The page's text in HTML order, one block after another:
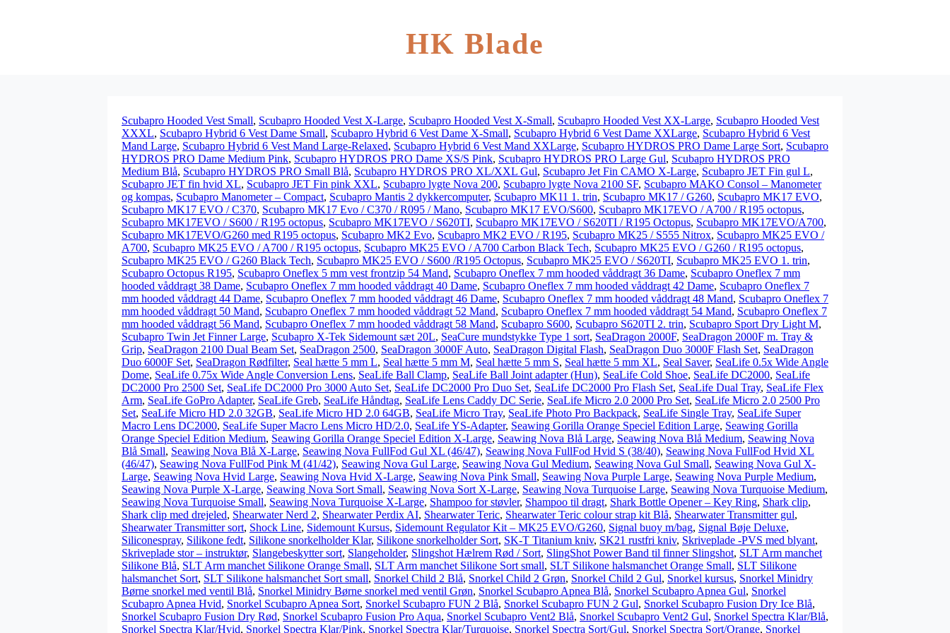
HK Blade
Scubapro Hooded Vest Small, Scubapro Hooded Vest X-Large, Scubapro Hooded Vest X-Small, Scubapro Hooded Vest XX-Large, Scubapro Hooded Vest
XXXL, Scubapro Hybrid 6 Vest Dame Small, Scubapro Hybrid 6 Vest Dame X-Small, Scubapro Hybrid 6 Vest Dame XXLarge, Scubapro Hybrid 6 Vest
Mand Large, Scubapro Hybrid 6 Vest Mand Large-Relaxed, Scubapro Hybrid 6 Vest Mand XXLarge, Scubapro HYDROS PRO Dame Large Sort, Scubapro
HYDROS PRO Dame Medium Pink, Scubapro HYDROS PRO Dame XS/S Pink, Scubapro HYDROS PRO Large Gul, Scubapro HYDROS PRO
Medium Blå, Scubapro HYDROS PRO Small Blå, Scubapro HYDROS PRO XL/XXL Gul, Scubapro Jet Fin CAMO X-Large, Scubapro JET Fin gul L,
Scubapro JET fin hvid XL, Scubapro JET Fin pink XXL, Scubapro lygte Nova 200, Scubapro lygte Nova 2100 SF, Scubapro MAKO Consol – Manometer
og kompas, Scubapro Manometer – Compact, Scubapro Mantis 2 dykkercomputer, Scubapro MK11 1. trin, Scubapro MK17 / G260, Scubapro MK17 EVO,
Scubapro MK17 EVO / C370, Scubapro MK17 Evo / C370 / R095 / Mano, Scubapro MK17 EVO/S600, Scubapro MK17EVO / A700 / R195 octopus,
Scubapro MK17EVO / S600 / R195 octopus, Scubapro MK17EVO / S620TI, Scubapro MK17EVO / S620TI / R195 Octopus, Scubapro MK17EVO/A700,
Scubapro MK17EVO/G260 med R195 octopus, Scubapro MK2 Evo, Scubapro MK2 EVO / R195, Scubapro MK25 / S555 Nitrox, Scubapro MK25 EVO /
A700, Scubapro MK25 EVO / A700 / R195 octopus, Scubapro MK25 EVO / A700 Carbon Black Tech, Scubapro MK25 EVO / G260 / R195 octopus,
Scubapro MK25 EVO / G260 Black Tech, Scubapro MK25 EVO / S600 /R195 Octopus, Scubapro MK25 EVO / S620TI, Scubapro MK25 EVO 1. trin,
Scubapro Octopus R195, Scubapro Oneflex 5 mm vest frontzip 54 Mand, Scubapro Oneflex 7 mm hooded våddragt 36 Dame, Scubapro Oneflex 7 mm
hooded våddragt 38 Dame, Scubapro Oneflex 7 mm hooded våddragt 40 Dame, Scubapro Oneflex 7 mm hooded våddragt 42 Dame, Scubapro Oneflex 7
mm hooded våddragt 44 Dame, Scubapro Oneflex 7 mm hooded våddragt 46 Dame, Scubapro Oneflex 7 mm hooded våddragt 48 Mand, Scubapro Oneflex 7
mm hooded våddragt 50 Mand, Scubapro Oneflex 7 mm hooded våddragt 52 Mand, Scubapro Oneflex 7 mm hooded våddragt 54 Mand, Scubapro Oneflex 7
mm hooded våddragt 56 Mand, Scubapro Oneflex 7 mm hooded våddragt 58 Mand, Scubapro S600, Scubapro S620TI 2. trin, Scubapro Sport Dry Light M,
Scubapro Twin Jet Finner Large, Scubapro X-Tek Sidemount sæt 20L, SeaCure mundstykke Type 1 sort, SeaDragon 2000F, SeaDragon 2000F m. Tray &
Grip, SeaDragon 2100 Dual Beam Set, SeaDragon 2500, SeaDragon 3000F Auto, SeaDragon Digital Flash, SeaDragon Duo 3000F Flash Set, SeaDragon
Duo 6000F Set, SeaDragon Rødfilter, Seal hætte 5 mm L, Seal hætte 5 mm M, Seal hætte 5 mm S, Seal hætte 5 mm XL, Seal Saver, SeaLife 0.5x Wide Angle
Dome, SeaLife 0.75x Wide Angle Conversion Lens, SeaLife Ball Clamp, SeaLife Ball Joint adapter (Hun), SeaLife Cold Shoe, SeaLife DC2000, SeaLife
DC2000 Pro 2500 Set, SeaLife DC2000 Pro 3000 Auto Set, SeaLife DC2000 Pro Duo Set, SeaLife DC2000 Pro Flash Set, SeaLife Dual Tray, SeaLife Flex
Arm, SeaLife GoPro Adapter, SeaLife Greb, SeaLife Håndtag, SeaLife Lens Caddy DC Serie, SeaLife Micro 2.0 2000 Pro Set, SeaLife Micro 2.0 2500 Pro
Set, SeaLife Micro HD 2.0 32GB, SeaLife Micro HD 2.0 64GB, SeaLife Micro Tray, SeaLife Photo Pro Backpack, SeaLife Single Tray, SeaLife Super
Macro Lens DC2000, SeaLife Super Macro Lens Micro HD/2.0, SeaLife YS-Adapter, Seawing Gorilla Orange Speciel Edition Large, Seawing Gorilla
Orange Speciel Edition Medium, Seawing Gorilla Orange Speciel Edition X-Large, Seawing Nova Blå Large, Seawing Nova Blå Medium, Seawing Nova
Blå Small, Seawing Nova Blå X-Large, Seawing Nova FullFod Gul XL (46/47), Seawing Nova FullFod Hvid S (38/40), Seawing Nova FullFod Hvid XL
(46/47), Seawing Nova FullFod Pink M (41/42), Seawing Nova Gul Large, Seawing Nova Gul Medium, Seawing Nova Gul Small, Seawing Nova Gul X-
Large, Seawing Nova Hvid Large, Seawing Nova Hvid X-Large, Seawing Nova Pink Small, Seawing Nova Purple Large, Seawing Nova Purple Medium,
Seawing Nova Purple X-Large, Seawing Nova Sort Small, Seawing Nova Sort X-Large, Seawing Nova Turquoise Large, Seawing Nova Turquoise Medium,
Seawing Nova Turquoise Small, Seawing Nova Turquoise X-Large, Shampoo for støvler, Shampoo til dragt, Shark Bottle Opener – Key Ring, Shark clip,
Shark clip med drejeled, Shearwater Nerd 2, Shearwater Perdix AI, Shearwater Teric, Shearwater Teric colour strap kit Blå, Shearwater Transmitter gul,
Shearwater Transmitter sort, Shock Line, Sidemount Kursus, Sidemount Regulator Kit – MK25 EVO/G260, Signal buoy m/bag, Signal Bøje Deluxe,
Siliconespray, Silikone fedt, Silikone snorkelholder Klar, Silikone snorkelholder Sort, SK-T Titanium kniv, SK21 rustfri kniv, Skriveplade -PVS med blyant,
Skriveplade stor – instruktør, Slangebeskytter sort, Slangeholder, Slingshot Hælrem Rød / Sort, SlingShot Power Band til finner Slingshot, SLT Arm manchet
Silikone Blå, SLT Arm manchet Silikone Orange Small, SLT Arm manchet Silikone Sort small, SLT Silikone halsmanchet Orange Small, SLT Silikone
halsmanchet Sort, SLT Silikone halsmanchet Sort small, Snorkel Child 2 Blå, Snorkel Child 2 Grøn, Snorkel Child 2 Gul, Snorkel kursus, Snorkel Minidry
Børne snorkel med ventil Blå, Snorkel Minidry Børne snorkel med ventil Grøn, Snorkel Scubapro Apnea Blå, Snorkel Scubapro Apnea Gul, Snorkel
Scubapro Apnea Hvid, Snorkel Scubapro Apnea Sort, Snorkel Scubapro FUN 2 Blå, Snorkel Scubapro FUN 2 Gul, Snorkel Scubapro Fusion Dry Ice Blå,
Snorkel Scubapro Fusion Dry Rød, Snorkel Scubapro Fusion Pro Aqua, Snorkel Scubapro Vent2 Blå, Snorkel Scubapro Vent2 Gul, Snorkel Spectra Klar/Blå,
Snorkel Spectra Klar/Hvid, Snorkel Spectra Klar/Pink, Snorkel Spectra Klar/Turquoise, Snorkel Spectra Sort/Gul, Snorkel Spectra Sort/Orange, Snorkel